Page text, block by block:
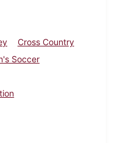
Cross Country
Soccer
October 29, 1992